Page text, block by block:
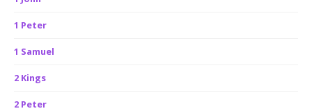
1 Peter
1 Samuel
2 Kings
2 Peter